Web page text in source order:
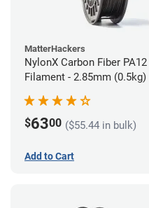
MatterHackers
NylonX Carbon Fiber PA12
Filament - 2.85mm (0.5kg)
$6300 ($55.44 in bulk)
Add to Cart